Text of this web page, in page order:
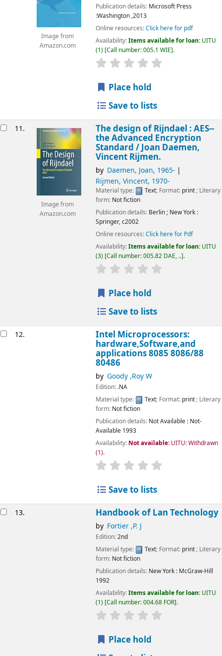
Image from
Amazon.com
Publication details: Microsoft Press
:Washington,2013
Online resources:Click here for pdf
Availability:Items available for loan: UITU
(1) Call number:005.1 WIE .
star rating
Place hold
Save to lists
11.
Image from
Amazon.com
The design of Rijndael : AES--
the Advanced Encryption
Standard /Joan Daemen,
Vincent Rijmen.
by Daemen, Joan, 1965-
Rijmen, Vincent, 1970-
Material type: Text; Format: print; Literary
form: Not fiction
Publication details: Berlin ; New York :
Springer,c2002
Online resources:Click here for Pdf
Availability:Items available for loan: UITU
(3) Call number:005.82 DAE, .. .
star rating
Place hold
Save to lists
12. Intel Microprocessors:
hardware,Software,and
applications 8085 8086/88
80486
by Goody ,Roy W
Edition: .NA
Material type:
Text; Format: print; Literary
form: Not fiction
Publication details: Not Available : Not-
Available 1993
Availability: Not available: UITU: Withdrawn
(1).
star rating
Save to lists
13. Handbook of Lan Technology
by Fortier ,P. J
Edition:2nd
Material type:
Text; Format: print; Literary
form: Not fiction
Publication details: New York : McGraw-Hill
1992
Availability:Items available for loan: UITU
(1) Call number:004.68 FOR .
star rating
Place hold